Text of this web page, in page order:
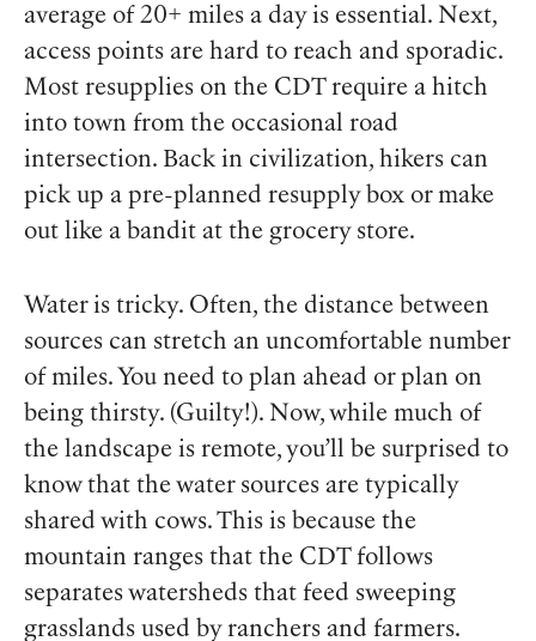
average of 20+ miles a day is essential. Next,
access points are hard to reach and sporadic.
Most resupplies on the CDT require a hitch
into town from the occasional road
intersection. Back in civilization, hikers can
pick up a pre-planned resupply box or make
out like a bandit at the grocery store.
Water is tricky. Often, the distance between
sources can stretch an uncomfortable number
of miles. You need to plan ahead or plan on
being thirsty. (Guilty!). Now, while much of
the landscape is remote, you’ll be surprised to
know that the water sources are typically
shared with cows. This is because the
mountain ranges that the CDT follows
separates watersheds that feed sweeping
grasslands used by ranchers and farmers.